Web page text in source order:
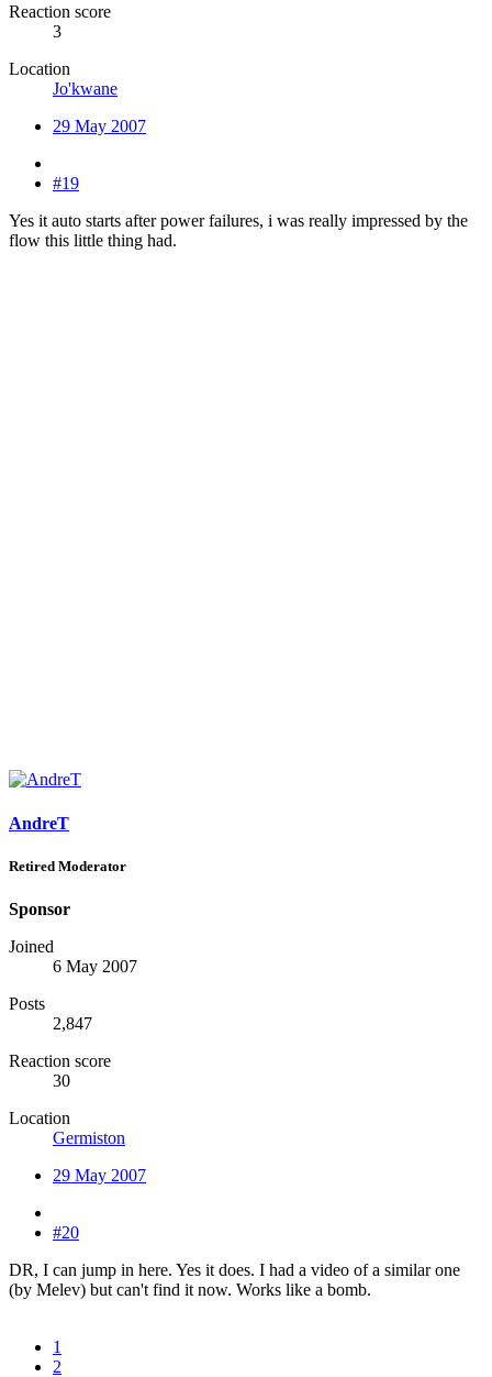
Reaction score
3
Location
Jo'kwane
29 May 2007
#19
Yes it auto starts after power failures, i was really impressed by the
flow this little thing had.
AndreT
Retired Moderator
Sponsor
Joined
6 May 2007
Posts
2,847
Reaction score
30
Location
Germiston
29 May 2007
#20
DR, I can jump in here. Yes it does. I had a video of a similar one
(by Melev) but can't find it now. Works like a bomb.
1
2